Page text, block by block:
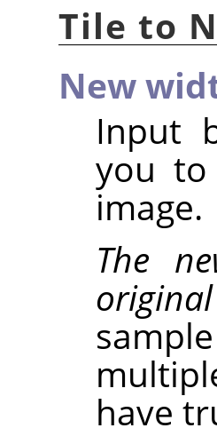
Tile to
New
Input
you
image.
The
have